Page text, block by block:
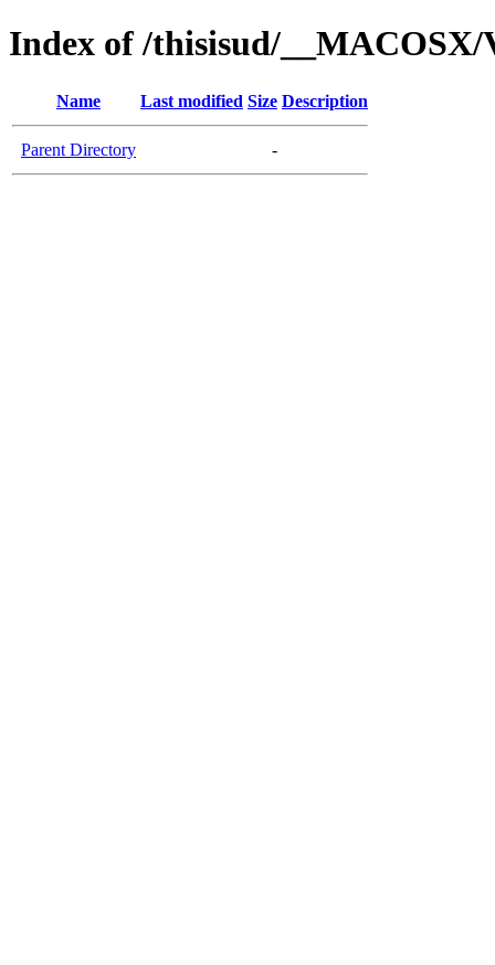
Index of /thisisud/__MACOSX/
Name Last modified Size Description
Parent Directory -